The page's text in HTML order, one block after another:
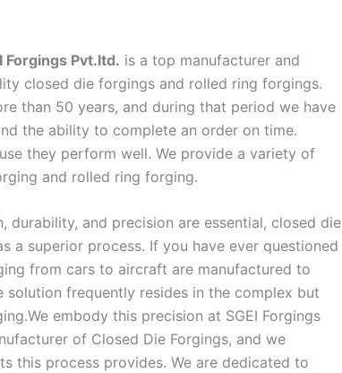
Forgings Pvt.ltd. is a top manufacturer and
closed die forgings and rolled ring forgings.
than 50 years, and during that period we have
the ability to complete an order on time.
they perform well. We provide a variety of
and rolled ring forging.
durability, and precision are essential, closed die
a superior process. If you have ever questioned
from cars to aircraft are manufactured to
solution frequently resides in the complex but
embody this precision at SGEI Forgings
of Closed Die Forgings, and we
this process provides. We are dedicated to